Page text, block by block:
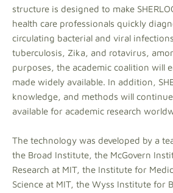
structure is designed to make
health care professionals quickly
circulating bacterial and viral
tuberculosis, Zika, and rotavirus,
purposes, the academic coalition will
made widely available. In addition,
knowledge, and methods will
available for academic research
The technology was developed by a
the Broad Institute, the McGovern
Research at MIT, the Institute for
Science at MIT, the Wyss Institute for